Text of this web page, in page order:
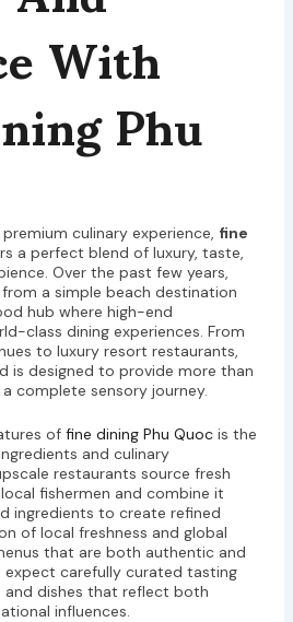
With
Phu
culinary experience, fine
a perfect blend of luxury, taste,
Over the past few years,
a simple beach destination
hub where high-end
class dining experiences. From
to luxury resort restaurants,
is designed to provide more than
complete sensory journey.
of fine dining Phu Quocis the
and culinary
restaurants source fresh
fishermen and combine it
ingredients to create refined
of local freshness and global
that are both authentic and
expect carefully curated tasting
and dishes that reflect both
influences.